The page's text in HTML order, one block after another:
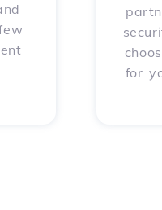
for